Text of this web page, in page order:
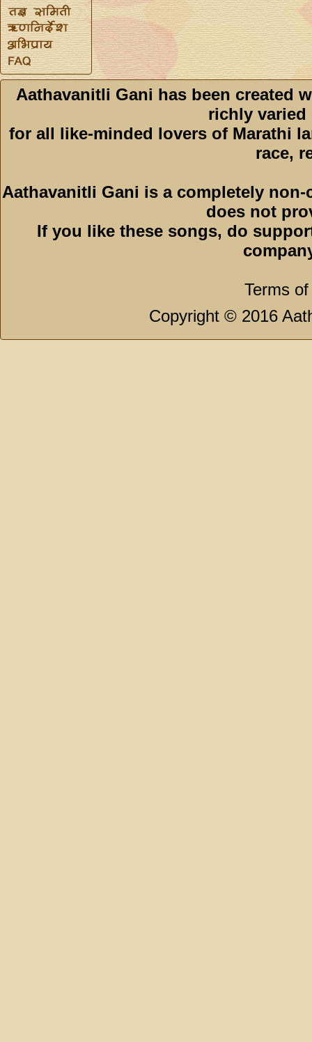
Aathavanitli Gani has been created
richly varied
for all like-minded lovers of Marathi
race,
Aathavanitli Gani is a completely
does not
If you like these songs, do
Terms
Copyright © 2016